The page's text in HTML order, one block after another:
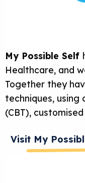
My Possible Self
Healthcare, and
Together they
techniques,
(CBT),
Visit My